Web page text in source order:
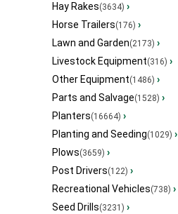
Hay Rakes(3634) ›
Horse Trailers(176) ›
Lawn and Garden(2173) ›
Livestock Equipment(316) ›
Other Equipment(1486) ›
Parts and Salvage(1528) ›
Planters(16664) ›
Planting and Seeding(1029) ›
Plows(3659) ›
Post Drivers(122) ›
Recreational Vehicles(738) ›
Seed Drills(3231) ›